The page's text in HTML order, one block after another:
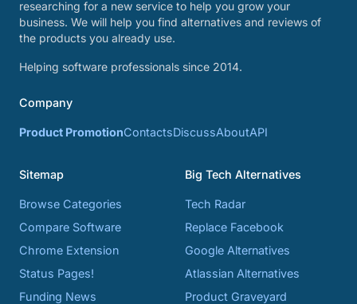
researching for a new service to help you grow your
business. We will help you find alternatives and reviews of
the products you already use.
Helping software professionals since 2014.
Company
Product PromotionContactsDiscussAboutAPI
Sitemap
Browse Categories
Compare Software
Chrome Extension
Status Pages!
Funding News
Big Tech Alternatives
Tech Radar
Replace Facebook
Google Alternatives
Atlassian Alternatives
Product Graveyard